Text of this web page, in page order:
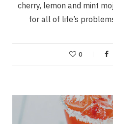
cherry, lemon and mint
for all of life’s
0